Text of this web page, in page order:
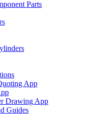
Parts
App
Drawing App
Guides